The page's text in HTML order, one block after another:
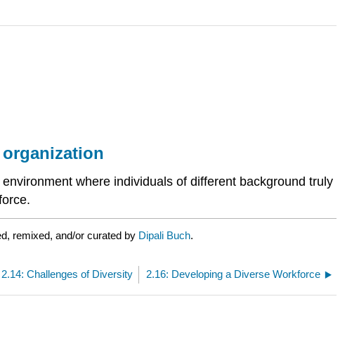
where individuals of different background truly
remixed, and/or curated by Dipali Buch.
2.14: Challenges of Diversity 2.16: Developing a Diverse Workforce